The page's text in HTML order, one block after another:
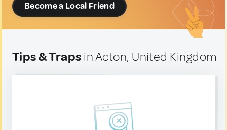
Become a Local Friend
Tips & Traps in Acton, United Kingdom